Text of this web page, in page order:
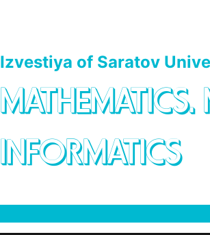
Izvestiya of Saratov
MATHEMATICS.
INFORMATICS